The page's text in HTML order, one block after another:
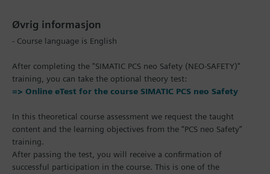
Øvrig informasjon
- Course language is English
After completing the "SIMATIC PCS neo Safety (NEO-SAFETY)"
training, you can take the optional theory test:
=> Online eTest for the course SIMATIC PCS neo Safety
In this theoretical course assessment we request the taught
content and the learning objectives from the “PCS neo Safety”
training.
After passing the test, you will receive a confirmation of
successful participation in the course. This is one of the